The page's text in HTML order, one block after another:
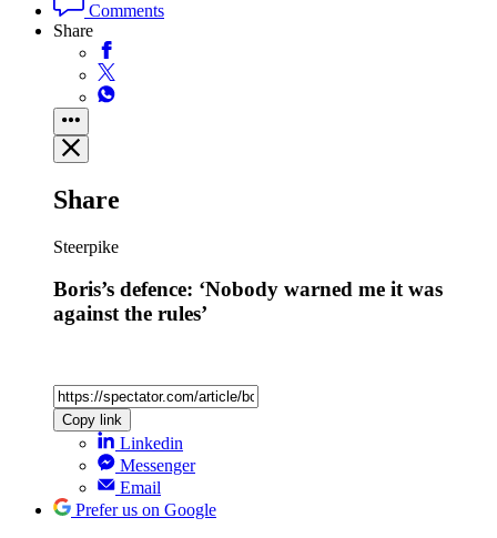
Comments
Share
Share
Steerpike
Boris’s defence: ‘Nobody warned me it was
against the rules’
Copy link
Linkedin
Messenger
Email
Prefer us on Google